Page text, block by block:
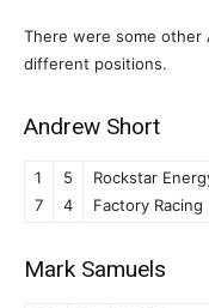
There were some other
different positions.
Andrew Short
1
7
5
4
Rockstar
Factory Racing
Mark Samuels